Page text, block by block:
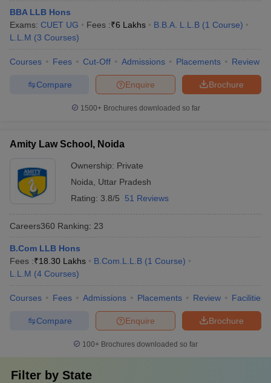
BBA LLB Hons
Exams: CUET UG Fees :₹6 Lakhs B.B.A. L.L.B (1 Course)
L.L.M (3 Courses)
Courses Fees Cut-Off Admissions Placements Review
Brochure
Enquire
Compare
1500+Brochures downloaded so far
Amity Law School, Noida
Ownership: Private
Noida
Uttar Pradesh
Rating: 3.8/5 51 Reviews
Careers360 Ranking: 23
B.Com LLB Hons
Fees :₹18.30 Lakhs B.Com.L.L.B (1 Course)
L.L.M (4 Courses)
Courses Fees Admissions Placements Review Facilities
Brochure
Enquire
Compare
100+ Brochures downloaded so far
Filter by State